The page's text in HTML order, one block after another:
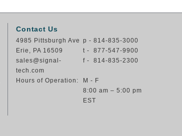
Contact Us
4985 Pittsburgh Ave
Erie, PA 16509
sales@signal-
tech.com
p - 814-835-3000
t - 877-547-9900
f - 814-835-2300
Hours of Operation:
M - F
8:00 am – 5:00 pm
EST